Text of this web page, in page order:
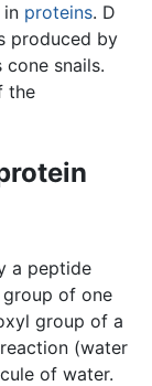
in proteins. D
produced by
snails.
the
a peptide
of one
group of a
(water
of water.